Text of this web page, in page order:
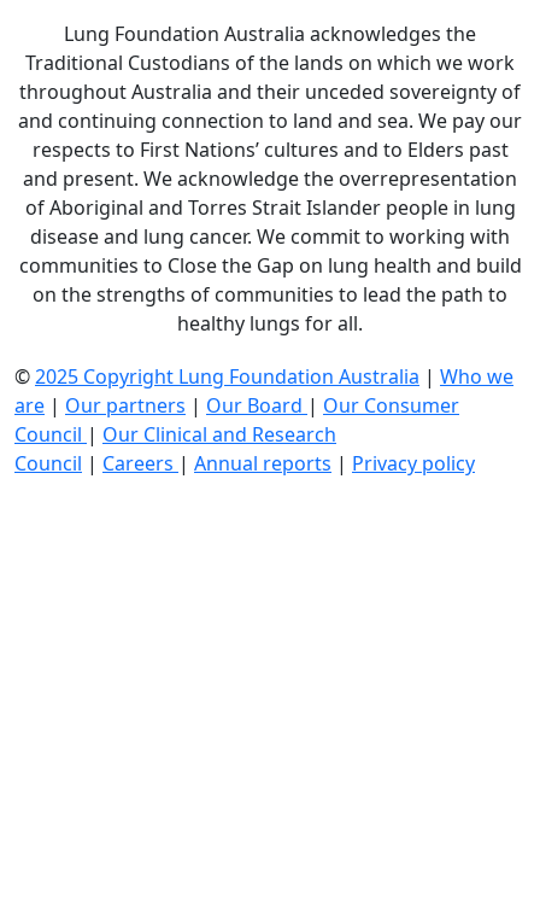
Lung Foundation Australia acknowledges the
Traditional Custodians of the lands on which we work
throughout Australia and their unceded sovereignty of
and continuing connection to land and sea. We pay our
respects to First Nations’ cultures and to Elders past
and present. We acknowledge the overrepresentation
of Aboriginal and Torres Strait Islander people in lung
disease and lung cancer. We commit to working with
communities to Close the Gap on lung health and build
on the strengths of communities to lead the path to
healthy lungs for all.
©2025 Copyright Lung Foundation Australia | Who we
are | Our partners | Our Board | Our Consumer
Council | Our Clinical and Research
Council | Careers | Annual reports | Privacy policy